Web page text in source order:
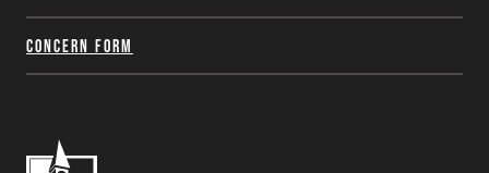
Concern Form